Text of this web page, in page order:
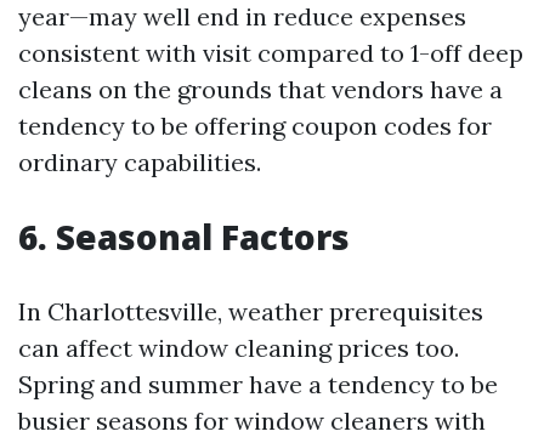
year—may well end in reduce expenses
consistent with visit compared to 1-off deep
cleans on the grounds that vendors have a
tendency to be offering coupon codes for
ordinary capabilities.
6. Seasonal Factors
In Charlottesville, weather prerequisites
can affect window cleaning prices too.
Spring and summer have a tendency to be
busier seasons for window cleaners with